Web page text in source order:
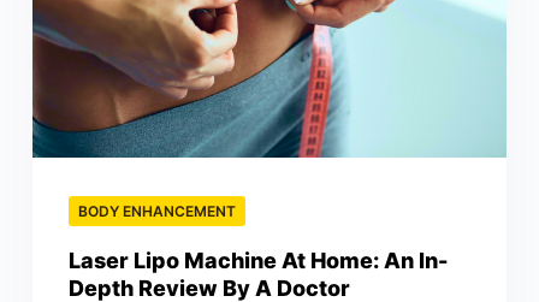
BODY ENHANCEMENT
Laser Lipo Machine At Home: An In-
Depth Review By A Doctor